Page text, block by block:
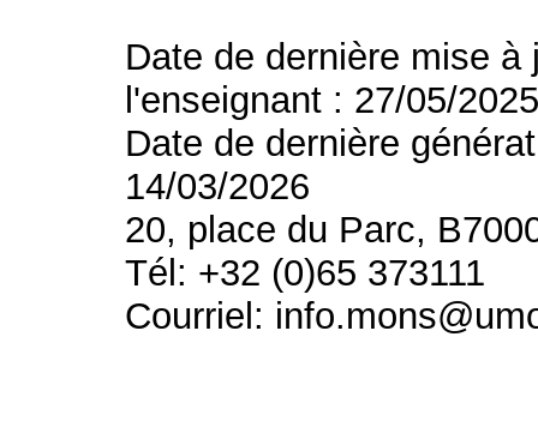
Date de dernière mise
l'enseignant : 27/05/
Date de dernière
14/03/2026
20, place du Parc,
Tél: +32 (0)65 373111
Courriel: